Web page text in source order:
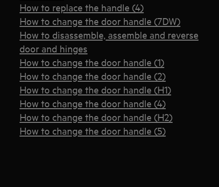
How to replace the handle (4)
How to change the door handle (7DW)
How to disassemble, assemble and reverse
door and hinges
How to change the door handle (1)
How to change the door handle (2)
How to change the door handle (H1)
How to change the door handle (4)
How to change the door handle (H2)
How to change the door handle (5)